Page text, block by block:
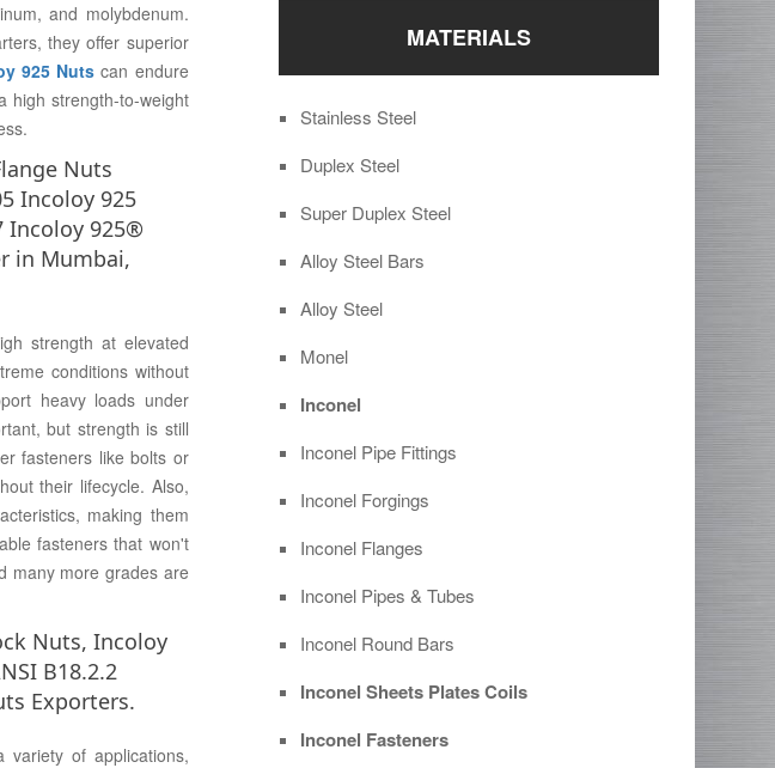
and molybdenum.
they offer superior
925 Nuts can endure
high strength-to-weight
Nuts
Incoloy 925
Incoloy 925®
in Mumbai,
strength at elevated
conditions without
heavy loads under
but strength is still
fasteners like bolts or
their lifecycle. Also,
making them
fasteners that won't
many more grades are
Nuts, Incoloy
B18.2.2
Exporters.
variety of applications,
MATERIALS
Stainless Steel
Duplex Steel
Super Duplex Steel
Alloy Steel Bars
Alloy Steel
Monel
Inconel
Inconel Pipe Fittings
Inconel Forgings
Inconel Flanges
Inconel Pipes & Tubes
Inconel Round Bars
Inconel Sheets Plates Coils
Inconel Fasteners